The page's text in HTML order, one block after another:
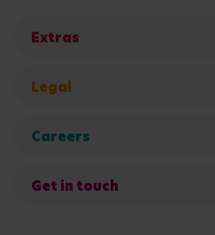
Extras
Legal
Careers
Get in touch